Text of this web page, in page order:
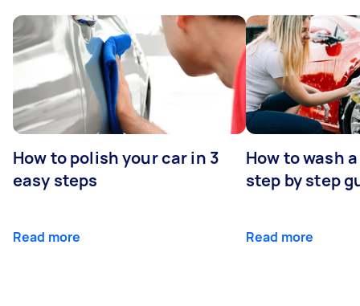
How to polish your car in 3
easy steps
Read more
How to wash
step by step
Read more